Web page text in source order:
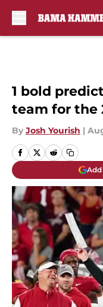
1 bold
team for the
By Josh Yourish |
Add